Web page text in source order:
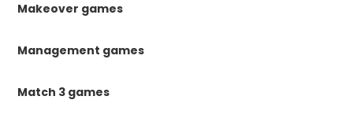
Makeover games
Management games
Match 3 games